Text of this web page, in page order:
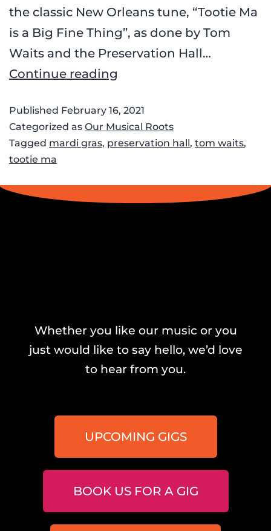
the classic New Orleans tune, “Tootie Ma
is a Big Fine Thing”, as done by Tom
Waits and the Preservation Hall…
Continue reading
Published February 16, 2021
Categorized as Our Musical Roots
Tagged mardi gras, preservation hall, tom waits,
tootie ma
Whether you like our music or you
just would like to say hello, we’d love
to hear from you.
UPCOMING GIGS
BOOK US FOR A GIG